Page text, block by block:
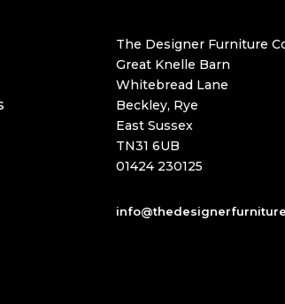
The Designer Furniture
Great Knelle Barn
Whitebread Lane
Beckley, Rye
East Sussex
TN31 6UB
01424 230125